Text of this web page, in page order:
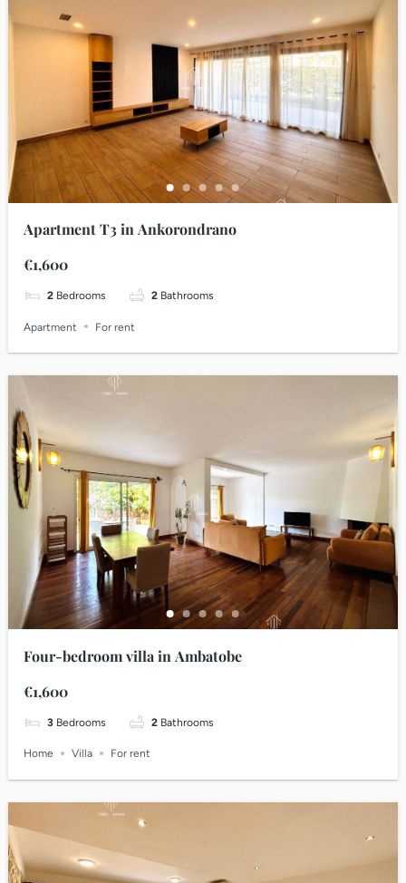
Apartment T3 in Ankorondrano
€1,600
2 Bedrooms 2 Bathrooms
Apartment For rent
Four-bedroom villa in Ambatobe
€1,600
3 Bedrooms 2 Bathrooms
Home Villa For rent